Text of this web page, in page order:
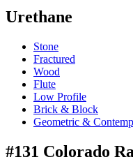
Urethane
Stone
Fractured
Wood
Flute
Low Profile
Brick & Block
Geometric &
#131 Colorado